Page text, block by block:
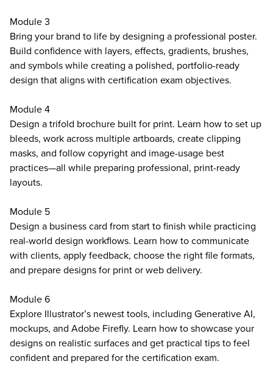
Module 3
Bring your brand to life by designing a professional poster.
Build confidence with layers, effects, gradients, brushes,
and symbols while creating a polished, portfolio-ready
design that aligns with certification exam objectives.
Module 4
Design a trifold brochure built for print. Learn how to set up
bleeds, work across multiple artboards, create clipping
masks, and follow copyright and image-usage best
practices—all while preparing professional, print-ready
layouts.
Module 5
Design a business card from start to finish while practicing
real-world design workflows. Learn how to communicate
with clients, apply feedback, choose the right file formats,
and prepare designs for print or web delivery.
Module 6
Explore Illustrator’s newest tools, including Generative AI,
mockups, and Adobe Firefly. Learn how to showcase your
designs on realistic surfaces and get practical tips to feel
confident and prepared for the certification exam.